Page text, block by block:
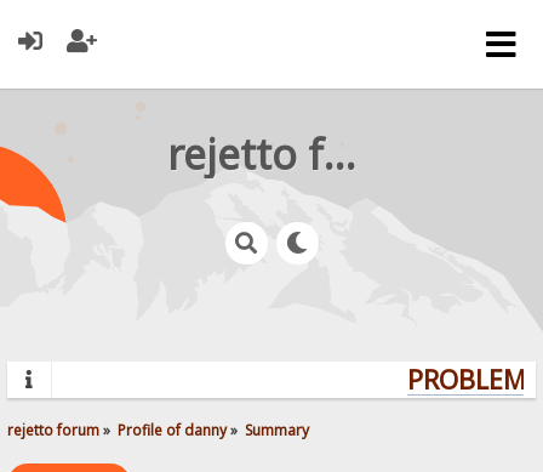
rejetto forum
rejetto forum» Profile of danny» Summary